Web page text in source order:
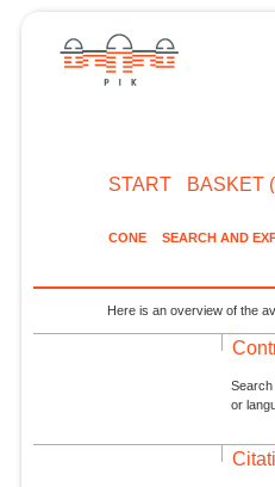
START BASKET
CONE SEARCH AND
Here is an overview of the
or